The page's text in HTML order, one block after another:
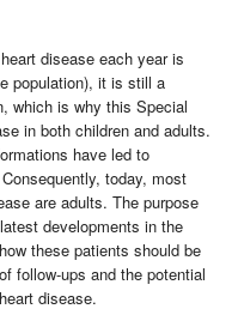
disease each year is
population), it is still a
which is why this Special
in both children and adults.
have led to
today, most
are adults. The purpose
developments in the
these patients should be
follow-ups and the potential
disease.